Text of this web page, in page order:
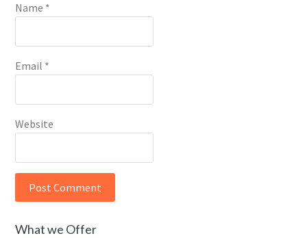
Name *
Email *
Website
What we Offer